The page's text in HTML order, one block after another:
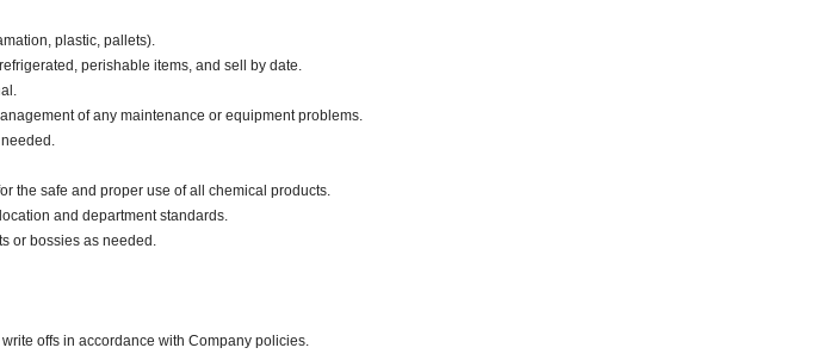
plastic, pallets).
perishable items, and sell by date.
of any maintenance or equipment problems.
the safe and proper use of all chemical products.
and department standards.
or bossies as needed.
offs in accordance with Company policies.